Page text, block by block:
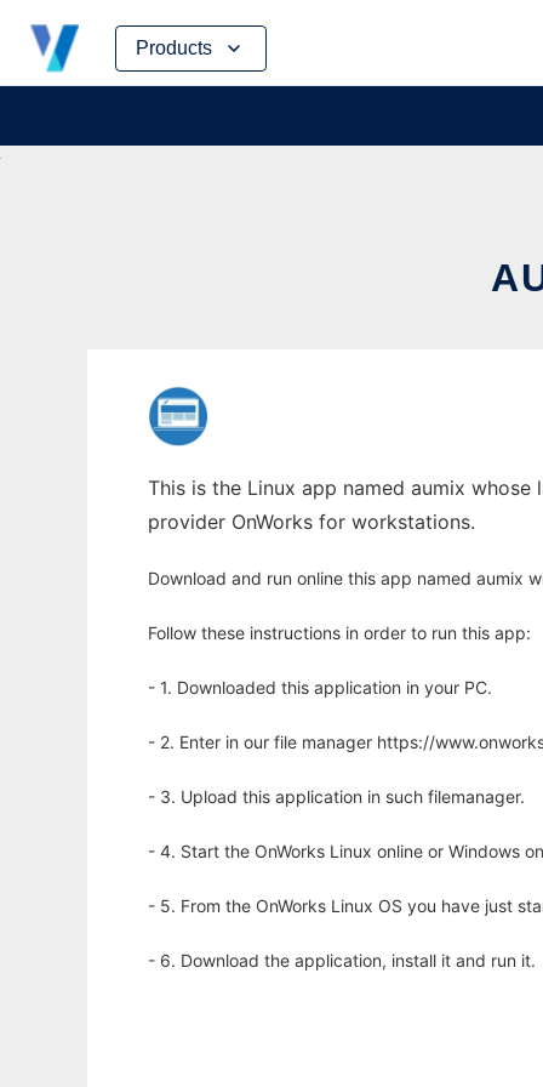
Products
Skip
content
This is the Linux app named aumix
provider OnWorks for workstations.
Download and run online this app named aumix
Follow these instructions in order to run this app:
- 1. Downloaded this application in your PC.
- 2. Enter in our file manager https://
- 3. Upload this application in such filemanager.
- 4. Start the OnWorks Linux online or Windows
- 5. From the OnWorks Linux OS you have just
- 6. Download the application, install it and run it.